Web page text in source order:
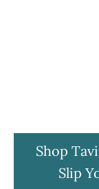
Shop
Slip